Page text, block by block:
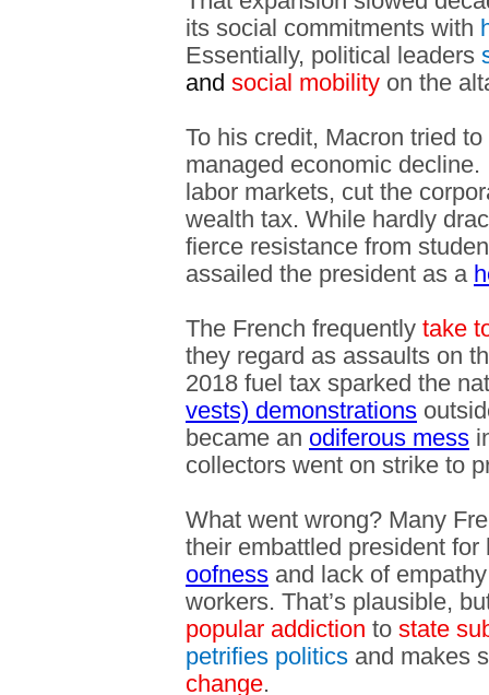
its social commitments with
Essentially, political leaders
and social mobility on the
To his credit, Macron tried
managed economic
labor markets, cut the
wealth tax. While hardly
fierce resistance from
assailed the president as a
The French frequently take
they regard as assaults on
2018 fuel tax sparked the
vests) demonstrations
became an odiferous mess
collectors went on strike to
What went wrong? Many
their embattled president
oofness and lack of
workers. That’s plausible,
popular addiction to state
petrifies politics and makes
change.